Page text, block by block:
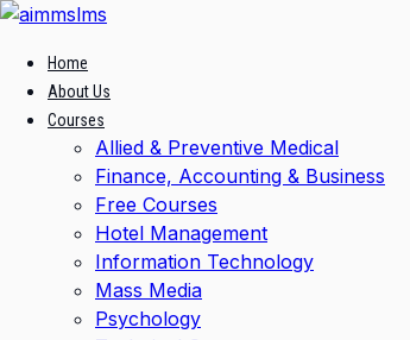
Skip
contentHome
About Us
Courses
Allied & Preventive Medical
Finance, Accounting & Business
Free Courses
Hotel Management
Information Technology
Mass Media
Psychology